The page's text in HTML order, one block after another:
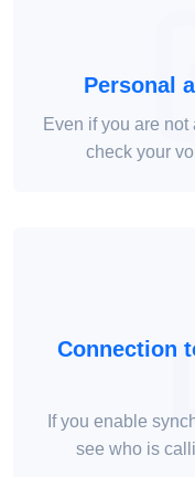
Personal
Even if you are
check your
Connection
If you enable
see who is